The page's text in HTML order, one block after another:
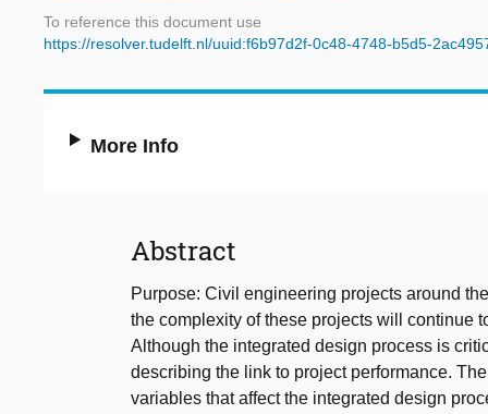
To reference this document use
https://resolver.tudelft.nl/uuid:f6b97d2f-0c48-4748-b5d5-
More Info
Abstract
Purpose: Civil engineering projects around
the complexity of these projects will continue
Although the integrated design process is
describing the link to project performance.
variables that affect the integrated design